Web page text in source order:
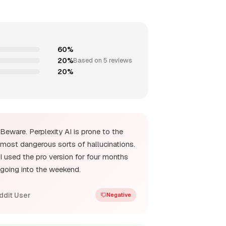
60%
20%
20%
Based on 5 reviews
Beware. Perplexity AI is prone to the
most dangerous sorts of hallucinations.
I used the pro version for four months
going into the weekend.
User Negative